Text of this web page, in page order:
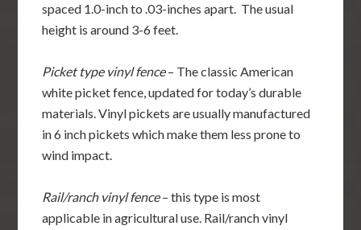
spaced 1.0-inch to .03-inches apart. The usual
height is around 3-6 feet.
Picket type vinyl fence– The classic American
white picket fence, updated for today’s durable
materials. Vinyl pickets are usually manufactured
in 6 inch pickets which make them less prone to
wind impact.
Rail/ranch vinyl fence– this type is most
applicable in agricultural use. Rail/ranch vinyl